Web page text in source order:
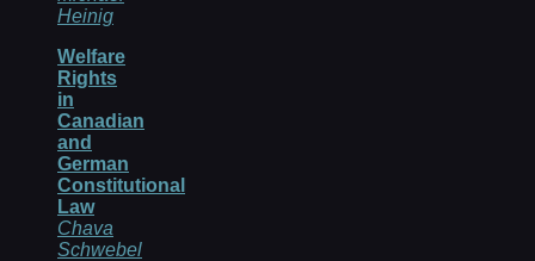
Heinig
Welfare
Rights
in
Canadian
and
German
Constitutional
Law
Chava
Schwebel